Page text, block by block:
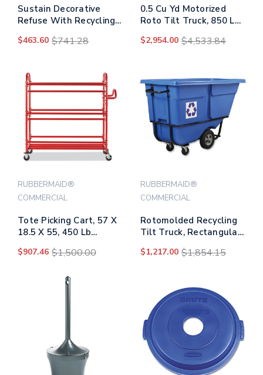
Sustain Decorative
Refuse With Recycling
Metal/plastic, Black
$463.60 $741.28
0.5 Cu Yd Motorized
Roto Tilt Truck, 850 Lb
$2,954.00 $4,533.84
RUBBERMAID®
COMMERCIAL
Tote Picking Cart, 57 X
18.5 X 55, 450 Lb
$907.46 $1,500.00
RUBBERMAID®
COMMERCIAL
Rotomolded Recycling
Tilt Truck, Rectangular,
Frame, 1 Cu Yd, 1,250 Lb
$1,217.00 $1,854.15